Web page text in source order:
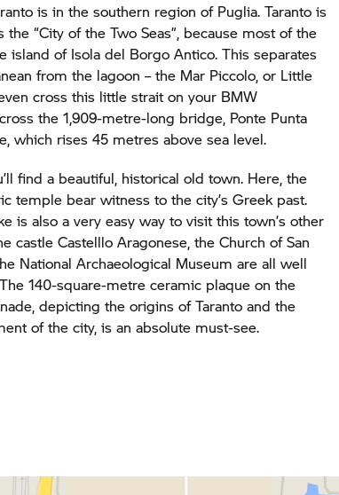
is in the southern region of Puglia. Taranto is
the “City of the Two Seas”, because most of the
island of Isola del Borgo Antico. This separates
from the lagoon – the Mar Piccolo, or Little
cross this little strait on your BMW
the 1,909-metre-long bridge, Ponte Punta
which rises 45 metres above sea level.
find a beautiful, historical old town. Here, the
temple bear witness to the city’s Greek past.
is also a very easy way to visit this town’s other
castle Castelllo Aragonese, the Church of San
National Archaeological Museum are all well
140-square-metre ceramic plaque on the
depicting the origins of Taranto and the
of the city, is an absolute must-see.